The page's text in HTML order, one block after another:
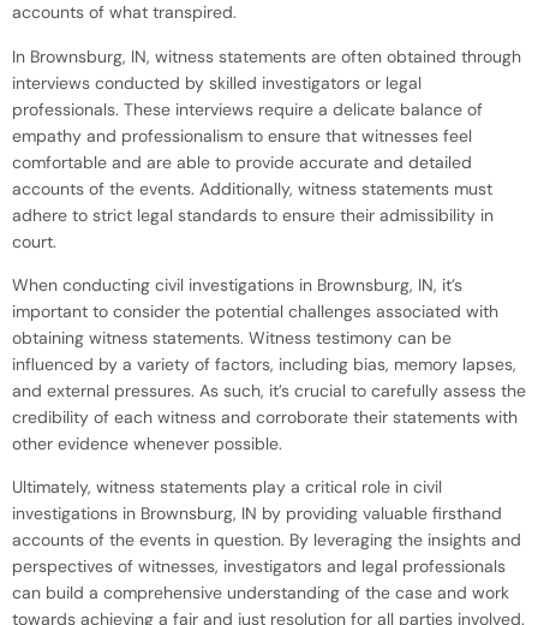
accounts of what transpired.
In Brownsburg, IN, witness statements are often obtained through
interviews conducted by skilled investigators or legal
professionals. These interviews require a delicate balance of
empathy and professionalism to ensure that witnesses feel
comfortable and are able to provide accurate and detailed
accounts of the events. Additionally, witness statements must
adhere to strict legal standards to ensure their admissibility in
court.
When conducting civil investigations in Brownsburg, IN, it’s
important to consider the potential challenges associated with
obtaining witness statements. Witness testimony can be
influenced by a variety of factors, including bias, memory lapses,
and external pressures. As such, it’s crucial to carefully assess the
credibility of each witness and corroborate their statements with
other evidence whenever possible.
Ultimately, witness statements play a critical role in civil
investigations in Brownsburg, IN by providing valuable firsthand
accounts of the events in question. By leveraging the insights and
perspectives of witnesses, investigators and legal professionals
can build a comprehensive understanding of the case and work
towards achieving a fair and just resolution for all parties involved.